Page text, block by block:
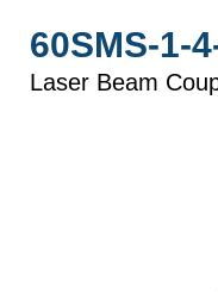
60SMS-1-
Laser Beam